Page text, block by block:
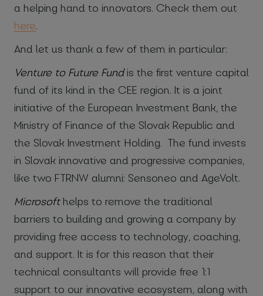
a helping hand to innovators. Check them out
here.
And let us thank a few of them in particular:
Venture to Future Fundis the first venture capital
fund of its kind in the CEE region. It is a joint
initiative of the European Investment Bank, the
Ministry of Finance of the Slovak Republic and
the Slovak Investment Holding. The fund invests
in Slovak innovative and progressive companies,
like two FTRNW alumni: Sensoneo and AgeVolt.
Microsofthelps to remove the traditional
barriers to building and growing a company by
providing free access to technology, coaching,
and support. It is for this reason that their
technical consultants will provide free 1:1
support to our innovative ecosystem, along with